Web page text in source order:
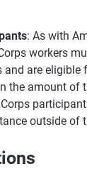
: As with
workers
are eligible
the amount of
outside of